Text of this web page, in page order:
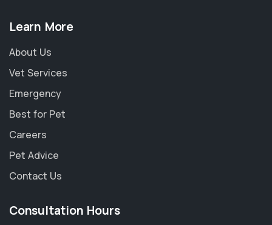
Learn More
About Us
Vet Services
Emergency
Best for Pet
Careers
Pet Advice
Contact Us
Consultation Hours